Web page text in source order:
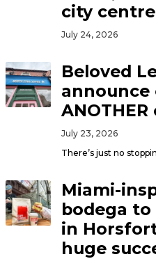
city
July 24, 2026
Beloved
July 23, 2026
There’s just no
Miami-
bodega
in
huge